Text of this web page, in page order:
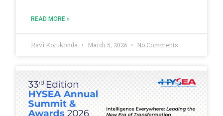
READ MORE »
Ravi Korukonda March 5, 2026 No Comments